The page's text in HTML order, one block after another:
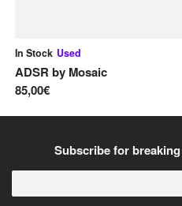
In Stock Used
ADSR by Mosaic
85,00€
Subscribe for